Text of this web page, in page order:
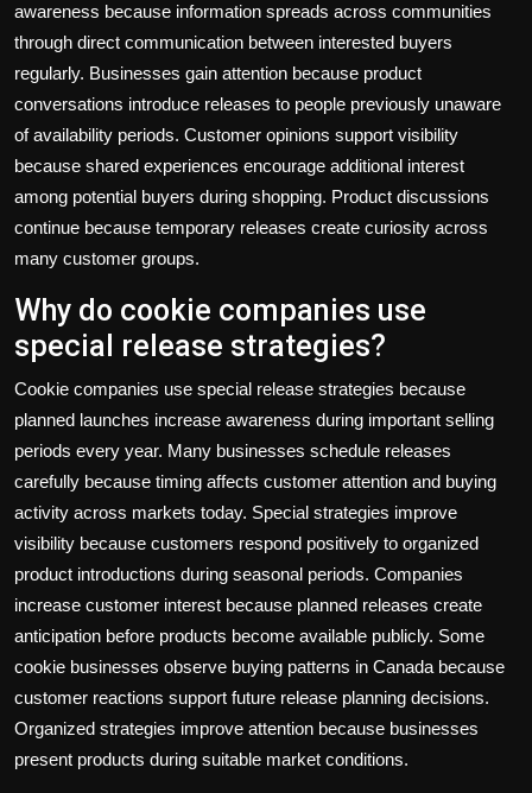
awareness because information spreads across communities
through direct communication between interested buyers
regularly. Businesses gain attention because product
conversations introduce releases to people previously unaware
of availability periods. Customer opinions support visibility
because shared experiences encourage additional interest
among potential buyers during shopping. Product discussions
continue because temporary releases create curiosity across
many customer groups.
Why do cookie companies use
special release strategies?
Cookie companies use special release strategies because
planned launches increase awareness during important selling
periods every year. Many businesses schedule releases
carefully because timing affects customer attention and buying
activity across markets today. Special strategies improve
visibility because customers respond positively to organized
product introductions during seasonal periods. Companies
increase customer interest because planned releases create
anticipation before products become available publicly. Some
cookie businesses observe buying patterns in Canada because
customer reactions support future release planning decisions.
Organized strategies improve attention because businesses
present products during suitable market conditions.